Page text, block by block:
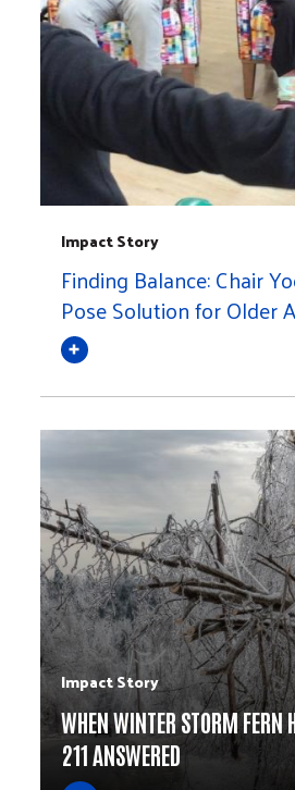
Impact Story
WHEN WINTER STORM FERN
211 ANSWERED
Impact Story
Finding Balance: Chair
Pose Solution for Older